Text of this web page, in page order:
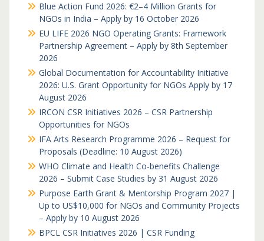
Blue Action Fund 2026: €2–4 Million Grants for
NGOs in India – Apply by 16 October 2026
EU LIFE 2026 NGO Operating Grants: Framework
Partnership Agreement – Apply by 8th September
2026
Global Documentation for Accountability Initiative
2026: U.S. Grant Opportunity for NGOs Apply by 17
August 2026
IRCON CSR Initiatives 2026 – CSR Partnership
Opportunities for NGOs
IFA Arts Research Programme 2026 – Request for
Proposals (Deadline: 10 August 2026)
WHO Climate and Health Co-benefits Challenge
2026 – Submit Case Studies by 31 August 2026
Purpose Earth Grant & Mentorship Program 2027 |
Up to US$10,000 for NGOs and Community Projects
– Apply by 10 August 2026
BPCL CSR Initiatives 2026 | CSR Funding